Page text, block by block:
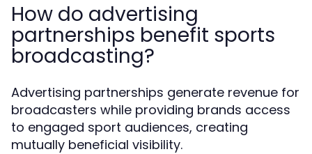
How do advertising
partnerships benefit sports
broadcasting?
Advertising partnerships generate revenue for
broadcasters while providing brands access
to engaged sport audiences, creating
mutually beneficial visibility.